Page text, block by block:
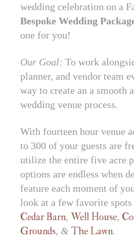
wedding celebration on a
Bespoke Wedding
one for you!
Our Goal: To work
planner, and vendor team
way to create an a smooth
wedding venue process.
With fourteen hour venue
to 300 of your guests are
utilize the entire five acre
options are endless when
feature each moment of
look at a few favorite
Cedar Barn, Well House,
Grounds, & The Lawn.